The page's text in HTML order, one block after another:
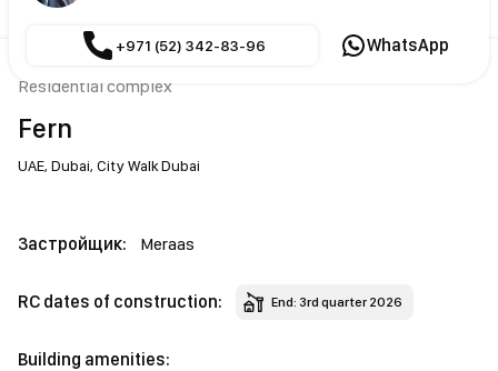
Residential complex
Fern
UAE, Dubai, City Walk Dubai
Застройщик: Meraas
RC dates of construction: End: 3rd quarter 2026
Building amenities:
+971 (52) 342-83-96 WhatsApp